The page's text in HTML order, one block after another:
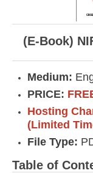
(E-Book)
Medium:
PRICE:
Hosting
(Limited
File Type:
Table of